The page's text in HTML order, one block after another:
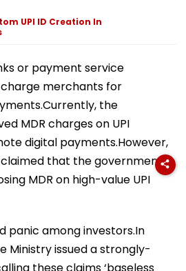
UPI ID Creation In
or payment service
merchants for
the
MDR charges on UPI
digital payments.However,
that the government
MDR on high-value UPI
panic among investors.In
Ministry issued a strongly-